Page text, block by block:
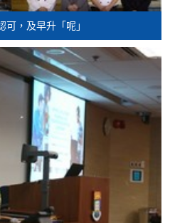
Higher Diploma in
Tourism and MICE
Higher Diploma in
Smart Tourism and
Event
Higher Diploma in
Airport Operations
Management
Higher Diploma in
Leisure Management
，及早升「呢」